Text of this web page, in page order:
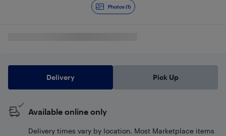
Photos (1)
Delivery Pick Up
Available online only
Delivery times vary by location. Most Marketplace items